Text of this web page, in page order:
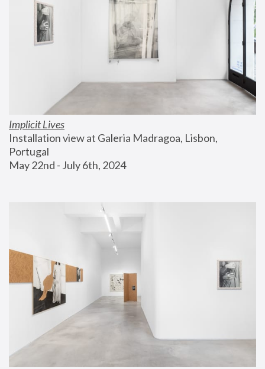
Implicit Lives
Installation view at Galeria Madragoa, Lisbon,
Portugal
May 22nd - July 6th, 2024